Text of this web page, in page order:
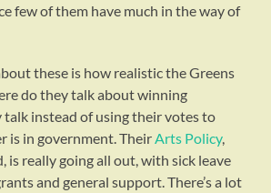
few of them have much in the way of
these is how realistic the Greens
do they talk about winning
talk instead of using their votes to
is in government. Their Arts Policy,
is really going all out, with sick leave
and general support. There’s a lot